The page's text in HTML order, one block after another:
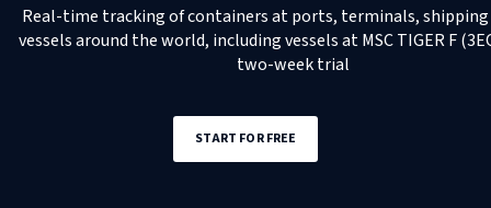
Real-time tracking of containers at ports, terminals, shipping
vessels around the world, includingvesselsatMSC TIGER F
two-week trial
START FOR FREE
Resources